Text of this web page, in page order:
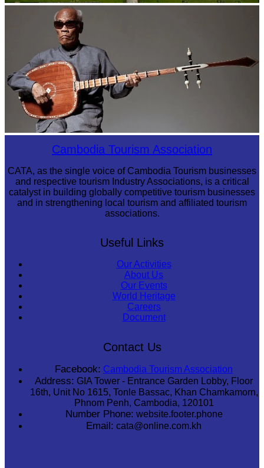
Angkor Wat Temple
Cambodia Tourism Association
CATA, as the single voice of Cambodia Tourism businesses
and respective tourism Industry Associations, is a critical
catalyst in building globally competitive tourism businesses
and in strengthening local tourism and affiliated tourism
associations.
Useful Links
Our Activities
About Us
Our Events
World Heritage
Careers
Document
Contact Us
Facebook: Cambodia Tourism Association
Address: GIA Tower - Entrance Garden Lobby, Floor
16th, Unit No 1615, Tonle Bassac, Khan Chamkamorn,
Phnom Penh, Cambodia, 120101
Number Phone: website.footer.phone
Email: cata@online.com.kh